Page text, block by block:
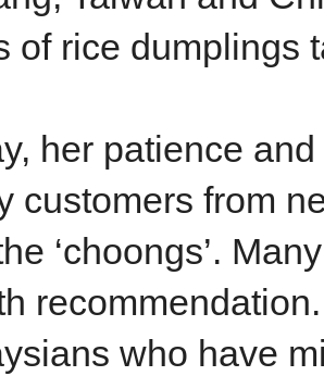
of rice dumplings
her patience
customers from
‘choongs’.
who have